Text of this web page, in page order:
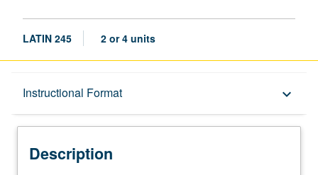
LATIN 245 2 or 4 units
Instructional Format keyboard_arrow_down
Description
Description